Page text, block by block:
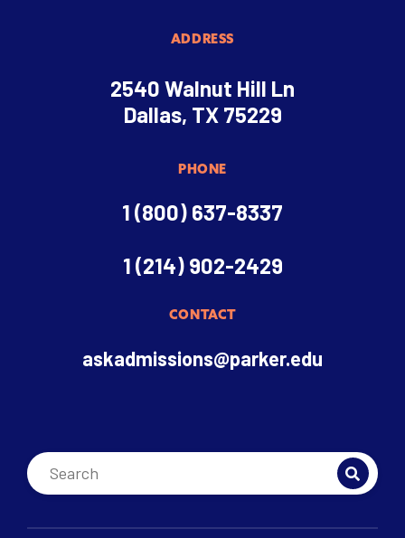
ADDRESS
2540 Walnut Hill Ln
Dallas, TX 75229
PHONE
1 (800) 637-8337
1 (214) 902-2429
CONTACT
askadmissions@parker.edu